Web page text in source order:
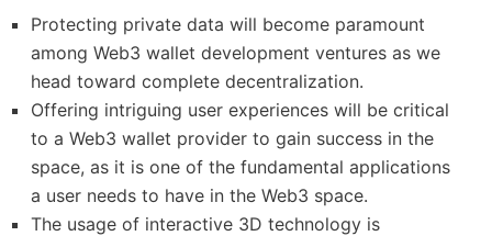
Protecting private data will become paramount
among Web3 wallet development ventures as we
head toward complete decentralization.
Offering intriguing user experiences will be critical
to a Web3 wallet provider to gain success in the
space, as it is one of the fundamental applications
a user needs to have in the Web3 space.
The usage of interactive 3D technology is